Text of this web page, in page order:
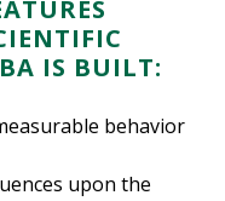
IS BUILT:
behavior
upon the